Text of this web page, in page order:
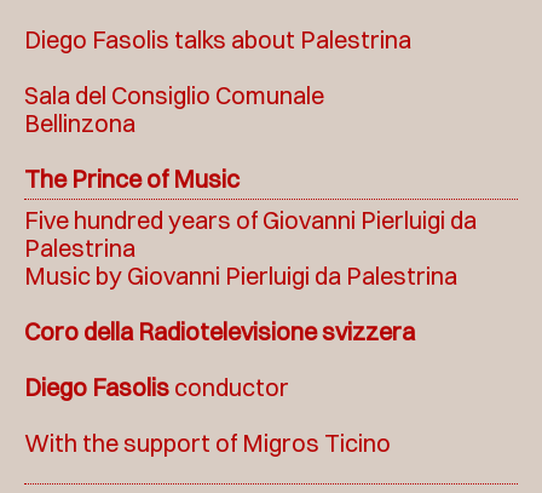
Diego Fasolis talks about Palestrina
Sala del Consiglio Comunale
Bellinzona
The Prince of Music
Five hundred years of Giovanni Pierluigi da
Palestrina
Music by Giovanni Pierluigi da Palestrina
Coro della Radiotelevisione svizzera
Diego Fasolis conductor
With the support of Migros Ticino